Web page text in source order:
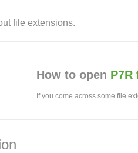
file extensions.
How to open P7R
If you come across some file